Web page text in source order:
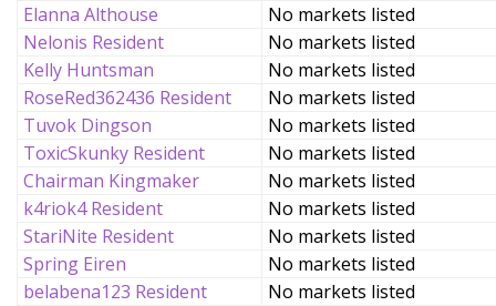
Elanna Althouse
No markets listed
Nelonis Resident
No markets listed
Kelly Huntsman
No markets listed
RoseRed362436 Resident
No markets listed
Tuvok Dingson
No markets listed
ToxicSkunky Resident
No markets listed
Chairman Kingmaker
No markets listed
k4riok4 Resident
No markets listed
StariNite Resident
No markets listed
Spring Eiren
No markets listed
belabena123 Resident
No markets listed